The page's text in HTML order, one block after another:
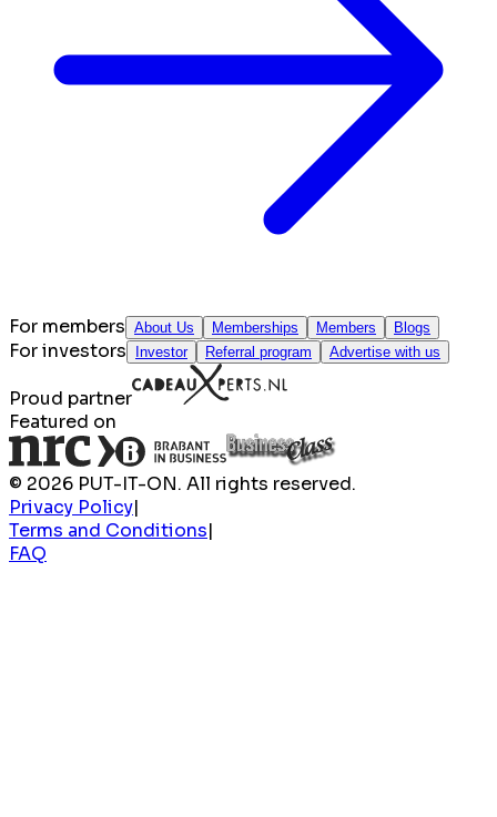
For members About Us Memberships Members Blogs
For investors Investor Referral program Advertise with us
Proud partner
Featured on
© 2026 PUT-IT-ON. All rights reserved.
Privacy Policy|
Terms and Conditions|
FAQ